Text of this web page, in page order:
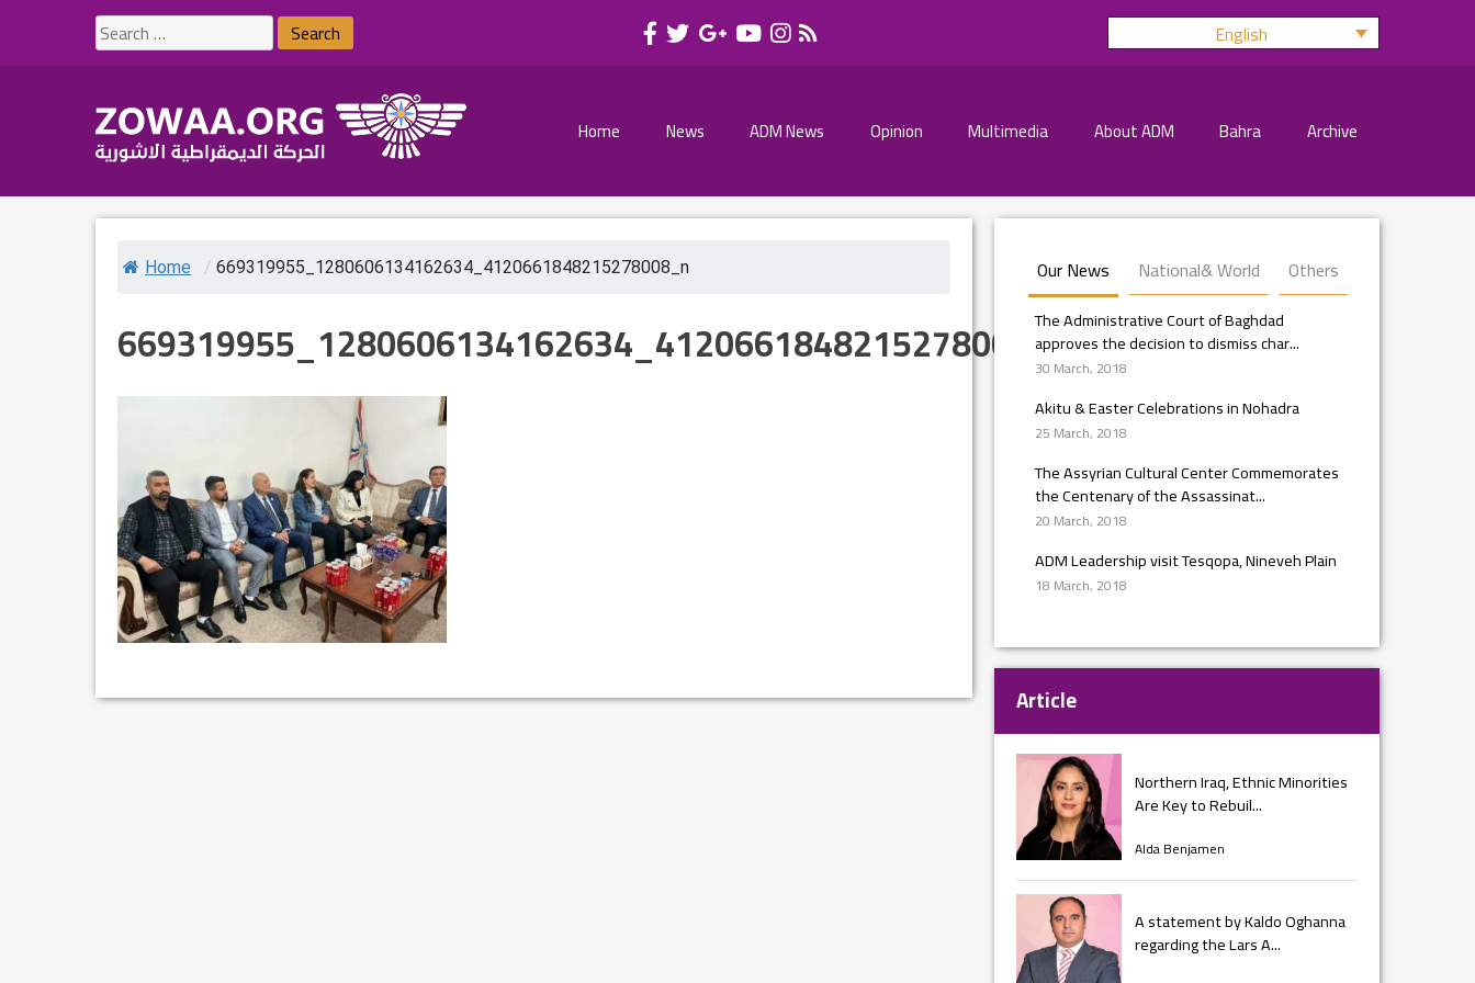
Search
for:
English
Home News ADM News Opinion Multimedia About ADM Bahra Archive
Home / 669319955_1280606134162634_4120661848215278008_n
669319955_1280606134162634_4120661848215278008_n
Our News National& World Others
The Administrative Court of Baghdad
approves the decision to dismiss char...
30 March, 2018
Akitu & Easter Celebrations in Nohadra
25 March, 2018
The Assyrian Cultural Center Commemorates
the Centenary of the Assassinat...
20 March, 2018
ADM Leadership visit Tesqopa, Nineveh Plain
18 March, 2018
Article
Northern Iraq, Ethnic Minorities
Are Key to Rebuil...
Alda Benjamen
A statement by Kaldo Oghanna
regarding the Lars A...